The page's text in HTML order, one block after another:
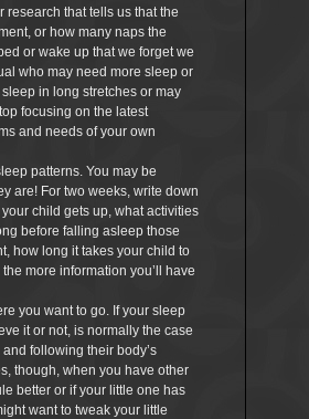
research that tells us that the
or how many naps the
or wake up that we forget we
who may need more sleep or
in long stretches or may
focusing on the latest
and needs of your own
patterns. You may be
are! For two weeks, write down
child gets up, what activities
before falling asleep those
how long it takes your child to
more information you’ll have
you want to go. If your sleep
it or not, is normally the case
following their body’s
though, when you have other
better or if your little one has
want to tweak your little